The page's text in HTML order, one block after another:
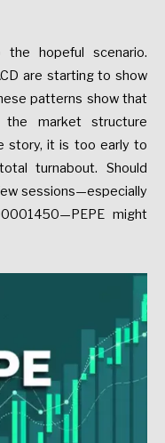
the hopeful scenario.
are starting to show
patterns show that
the market structure
story, it is too early to
turnabout. Should
sessions—especially
might